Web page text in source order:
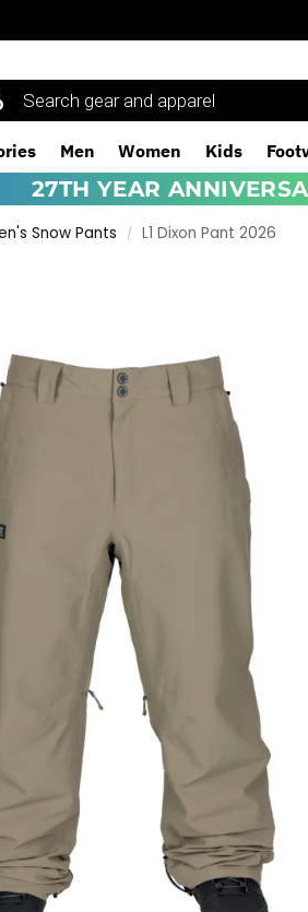
Men Women Kids
27TH YEAR
Snow Pants / L1 Dixon Pant 2026